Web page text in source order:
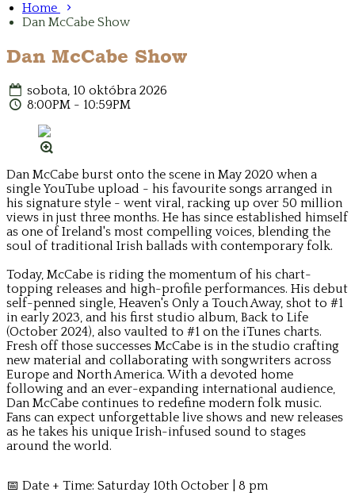
Home
Dan McCabe Show
Dan McCabe Show
sobota, 10 októbra 2026
8:00PM - 10:59PM
Dan McCabe burst onto the scene in May 2020 when a
single YouTube upload - his favourite songs arranged in
his signature style - went viral, racking up over 50 million
views in just three months. He has since established himself
as one of Ireland's most compelling voices, blending the
soul of traditional Irish ballads with contemporary folk.
Today, McCabe is riding the momentum of his chart-
topping releases and high-profile performances. His debut
self-penned single, Heaven's Only a Touch Away, shot to #1
in early 2023, and his first studio album, Back to Life
(October 2024), also vaulted to #1 on the iTunes charts.
Fresh off those successes McCabe is in the studio crafting
new material and collaborating with songwriters across
Europe and North America. With a devoted home
following and an ever-expanding international audience,
Dan McCabe continues to redefine modern folk music.
Fans can expect unforgettable live shows and new releases
as he takes his unique Irish-infused sound to stages
around the world.
📅 Date + Time: Saturday 10th October | 8 pm